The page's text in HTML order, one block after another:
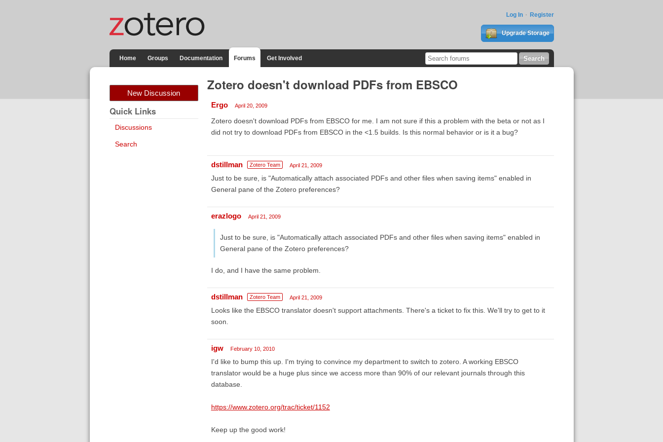
Log In Register
Upgrade Storage
Home Groups Documentation Forums Get Involved
New Discussion
Quick Links
Discussions
Search
Zotero doesn't download PDFs from EBSCO
Ergo April 20, 2009
Zotero doesn't download PDFs from EBSCO for me. I am not sure if this a problem with the beta or not as I
did not try to download PDFs from EBSCO in the <1.5 builds. Is this normal behavior or is it a bug?
dstillman Zotero Team April 21, 2009
Just to be sure, is "Automatically attach associated PDFs and other files when saving items" enabled in
General pane of the Zotero preferences?
erazlogo April 21, 2009
Just to be sure, is "Automatically attach associated PDFs and other files when saving items" enabled in
General pane of the Zotero preferences?
I do, and I have the same problem.
dstillman Zotero Team April 21, 2009
Looks like the EBSCO translator doesn't support attachments. There's a ticket to fix this. We'll try to get to it
soon.
igw February 10, 2010
I'd like to bump this up. I'm trying to convince my department to switch to zotero. A working EBSCO
translator would be a huge plus since we access more than 90% of our relevant journals through this
database.
https://www.zotero.org/trac/ticket/1152
Keep up the good work!